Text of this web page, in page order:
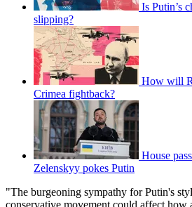
Is Putin’s
slipping?
How will
Crimea fightback?
House
Zelenskyy pokes Putin
"The burgeoning sympathy for Putin's